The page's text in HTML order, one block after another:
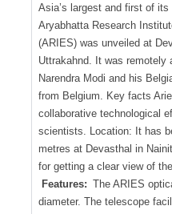
Asia’s largest and first of
Aryabhatta Research
(ARIES) was unveiled at
Uttrakahnd. It was
Narendra Modi and his
from Belgium. Key facts
collaborative technological
scientists. Location: It has
metres at Devasthal in
for getting a clear view of
Features: The ARIES
diameter. The telescope